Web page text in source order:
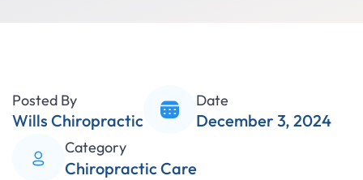
Posted By
Wills Chiropractic
Date
December 3, 2024
Category
Chiropractic Care